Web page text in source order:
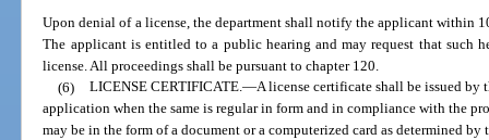
Upon denial of a license, the department shall notify the applicant within
The applicant is entitled to a public hearing and may request that such
license. All proceedings shall be pursuant to chapter 120.
(6) LICENSE CERTIFICATE.—A license certificate shall be issued by
application when the same is regular in form and in compliance with the
may be in the form of a document or a computerized card as determined